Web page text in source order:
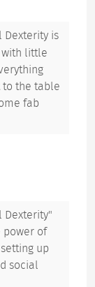
Dexterity is
with little
to the table
fab
Dexterity"
power of
up
social